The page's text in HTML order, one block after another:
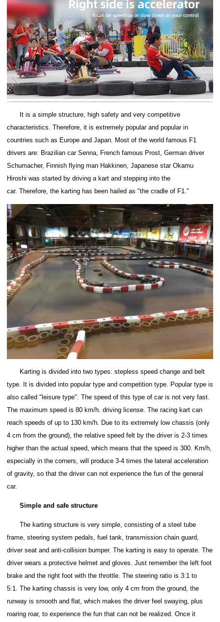
It is a simple structure, high safety and very competitive
characteristics. Therefore, it is extremely popular and popular in
countries such as Europe and Japan. Most of the world famous F1
drivers are: Brazilian car Senna, French famous Prost, German driver
Schumacher, Finnish flying man Hakkinen, Japanese star Okamu
Hiroshi was started by driving a kart and stepping into the
car. Therefore, the karting has been hailed as "the cradle of F1."
Karting is divided into two types: stepless speed change and belt
type. It is divided into popular type and competition type. Popular type is
also called "leisure type". The speed of this type of car is not very fast.
The maximum speed is 80 km/h. driving license. The racing kart can
reach speeds of up to 130 km/h. Due to its extremely low chassis (only
4 cm from the ground), the relative speed felt by the driver is 2-3 times
higher than the actual speed, which means that the speed is 300. Km/h,
especially in the corners, will produce 3-4 times the lateral acceleration
of gravity, so that the driver can not experience the fun of the general
car.
Simple and safe structure
The karting structure is very simple, consisting of a steel tube
frame, steering system pedals, fuel tank, transmission chain guard,
driver seat and anti-collision bumper. The karting is easy to operate. The
driver wears a protective helmet and gloves. Just remember the left foot
brake and the right foot with the throttle. The steering ratio is 3:1 to
5:1. The karting chassis is very low, only 4 cm from the ground, the
runway is smooth and flat, which makes the driver feel swaying, plus
roaring roar, to experience the fun that can not be realized. Once it